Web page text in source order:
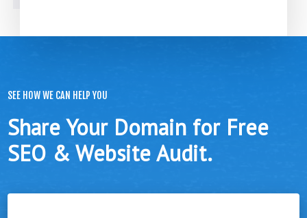
SEE HOW WE CAN HELP YOU
Share Your Domain for Free
SEO & Website Audit.